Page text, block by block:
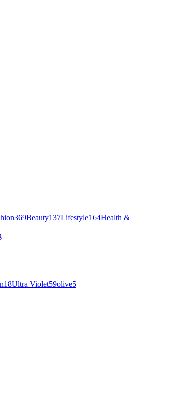
369Beauty137Lifestyle164Health &
18Ultra Violet59olive5